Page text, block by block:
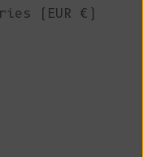
(EUR €)